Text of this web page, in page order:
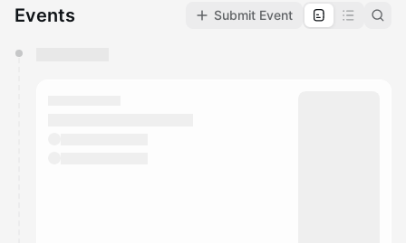
Events Submit Event